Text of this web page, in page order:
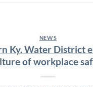
NEWS
Ky. Water District
of workplace